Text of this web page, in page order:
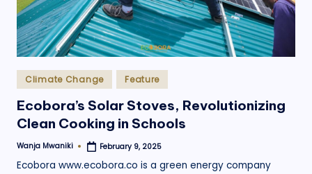
Posted
in
Climate Change Feature
Ecobora’s Solar Stoves, Revolutionizing
Clean Cooking in Schools
Posted
Wanja Mwaniki February 9, 2025
Ecobora www.ecobora.co is a green energy company